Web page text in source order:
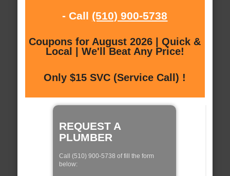
- Call (510) 900-5738
Coupons for August 2026 | Quick &
Local | We'll Beat Any Price!
Only $15 SVC (Service Call) !
REQUEST A
PLUMBER
Call (510) 900-5738 of fill the form
below: